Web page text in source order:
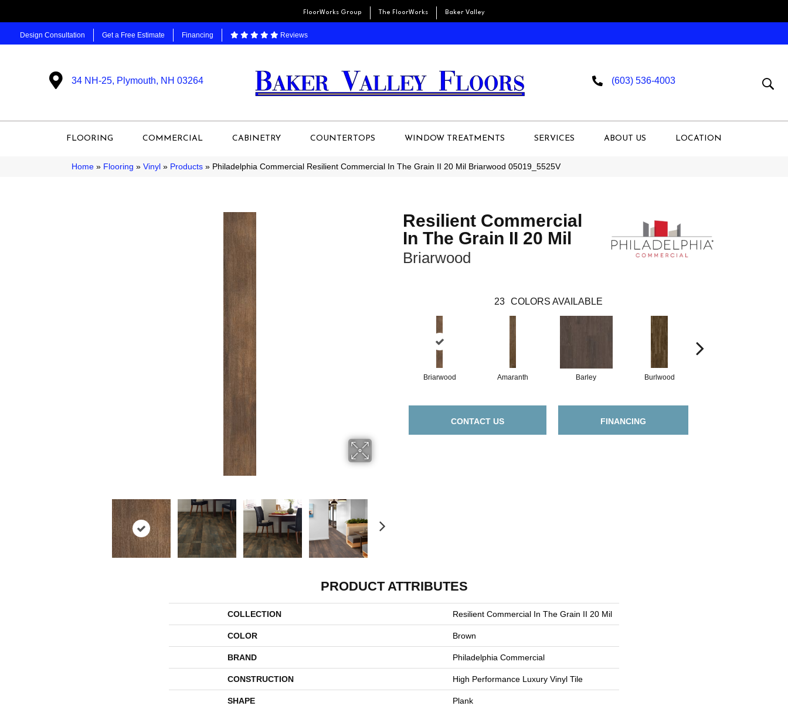
FloorWorks Group The FloorWorks Baker Valley
Design Consultation Get a Free Estimate Financing Reviews
34 NH-25, Plymouth, NH 03264 (603) 536-4003
FLOORING COMMERCIAL CABINETRY COUNTERTOPS WINDOW TREATMENTS SERVICES ABOUT US LOCATION
Home » Flooring » Vinyl » Products » Philadelphia Commercial Resilient Commercial In The Grain II 20 Mil Briarwood 05019_5525V
Resilient Commercial
In The Grain II 20 Mil
Briarwood
23 COLORS AVAILABLE
Briarwood Amaranth Barley Burlwood
CONTACT US FINANCING
PRODUCT ATTRIBUTES
COLLECTION Resilient Commercial In The Grain II 20 Mil
COLOR Brown
BRAND Philadelphia Commercial
CONSTRUCTION High Performance Luxury Vinyl Tile
SHAPE Plank